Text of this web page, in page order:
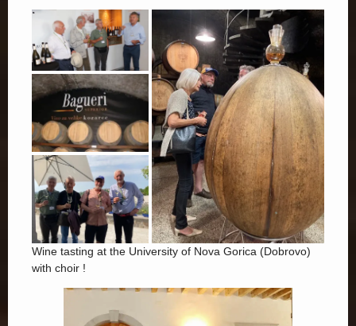
Wine tasting at the University of Nova Gorica (Dobrovo)
with choir !